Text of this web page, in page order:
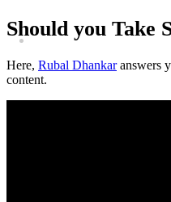
Should you Take
Here, Rubal Dhankaranswers
content.